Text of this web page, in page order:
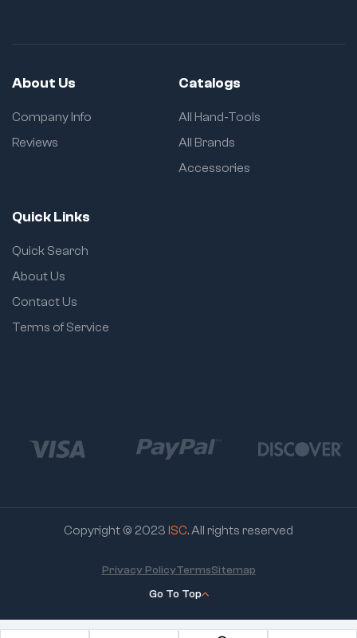
About Us
Company Info
Reviews
Catalogs
All Hand-Tools
All Brands
Accessories
Quick Links
Quick Search
About Us
Contact Us
Terms of Service
Copyright © 2023 ISC. All rights reserved
Go To Top
Privacy PolicyTermsSitemap